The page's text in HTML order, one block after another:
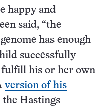
happy and
said, “the
has enough
successfully
fulfill his or her own
version of his
the Hastings